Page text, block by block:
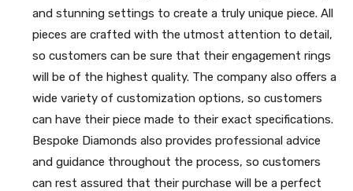
and stunning settings to create a truly unique piece. All
pieces are crafted with the utmost attention to detail,
so customers can be sure that their engagement rings
will be of the highest quality. The company also offers a
wide variety of customization options, so customers
can have their piece made to their exact specifications.
Bespoke Diamonds also provides professional advice
and guidance throughout the process, so customers
can rest assured that their purchase will be a perfect